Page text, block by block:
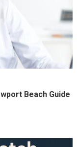
Beach Guide